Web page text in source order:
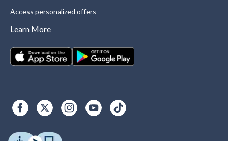
Access personalized offers
Learn More